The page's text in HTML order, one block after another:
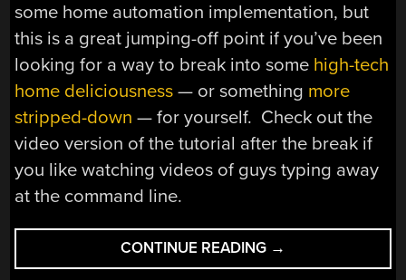
some home automation implementation, but
this is a great jumping-off point if you’ve been
looking for a way to break into some high-tech
home deliciousness — or something more
stripped-down — for yourself. Check out the
video version of the tutorial after the break if
you like watching videos of guys typing away
at the command line.
CONTINUE READING “SUDO
GOOGLE
→